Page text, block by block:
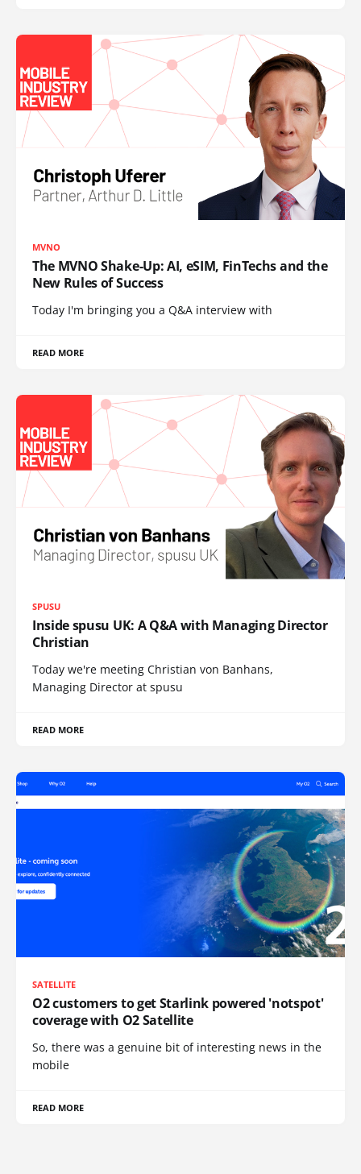
MVNO
The MVNO Shake-Up: AI, eSIM, FinTechs and the
New Rules of Success
Today I'm bringing you a Q&A interview with
READ MORE
SPUSU
Inside spusu UK: A Q&A with Managing Director
Christian
Today we're meeting Christian von Banhans,
Managing Director at spusu
READ MORE
SATELLITE
O2 customers to get Starlink powered 'notspot'
coverage with O2 Satellite
So, there was a genuine bit of interesting news in the
mobile
READ MORE